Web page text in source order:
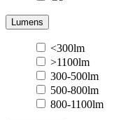
Lumens
<300lm
>1100lm
300-500lm
500-800lm
800-1100lm